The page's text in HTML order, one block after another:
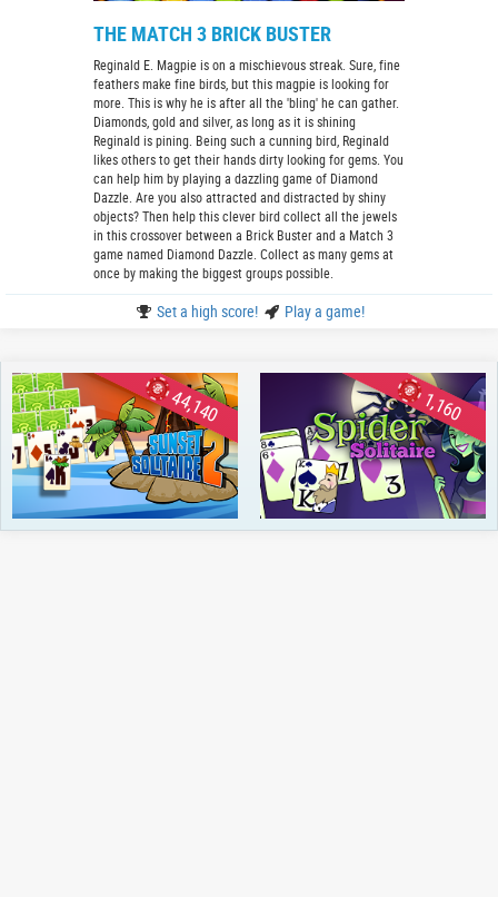
THE MATCH 3 BRICK BUSTER
Reginald E. Magpie is on a mischievous streak. Sure, fine
feathers make fine birds, but this magpie is looking for
more. This is why he is after all the 'bling' he can gather.
Diamonds, gold and silver, as long as it is shining
Reginald is pining. Being such a cunning bird, Reginald
likes others to get their hands dirty looking for gems. You
can help him by playing a dazzling game of Diamond
Dazzle. Are you also attracted and distracted by shiny
objects? Then help this clever bird collect all the jewels
in this crossover between a Brick Buster and a Match 3
game named Diamond Dazzle. Collect as many gems at
once by making the biggest groups possible.
Set a high score! Play a game!
44,140 1,160